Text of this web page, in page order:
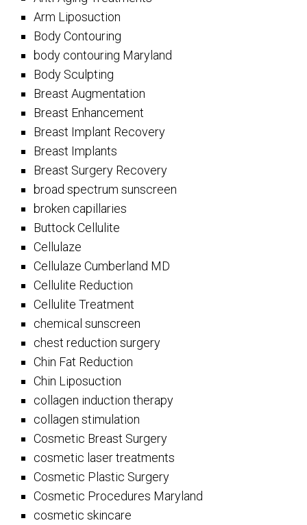
Arm Liposuction
Body Contouring
body contouring Maryland
Body Sculpting
Breast Augmentation
Breast Enhancement
Breast Implant Recovery
Breast Implants
Breast Surgery Recovery
broad spectrum sunscreen
broken capillaries
Buttock Cellulite
Cellulaze
Cellulaze Cumberland MD
Cellulite Reduction
Cellulite Treatment
chemical sunscreen
chest reduction surgery
Chin Fat Reduction
Chin Liposuction
collagen induction therapy
collagen stimulation
Cosmetic Breast Surgery
cosmetic laser treatments
Cosmetic Plastic Surgery
Cosmetic Procedures Maryland
cosmetic skincare